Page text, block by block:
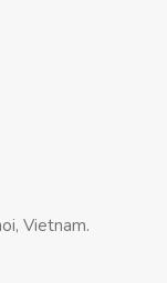
Vietnam.